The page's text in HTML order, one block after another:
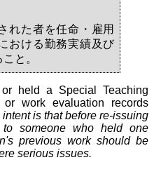
れた者を任命・雇用
おける勤務実績及び
と。
held a Special Teaching
work evaluation records
is that before re-issuing
someone who held one
previous work should be
serious issues.